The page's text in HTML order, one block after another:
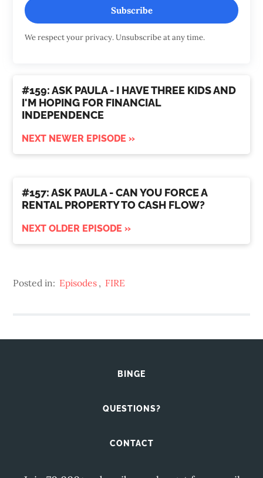
Subscribe
We respect your privacy. Unsubscribe at any time.
#159: ASK PAULA - I HAVE THREE KIDS AND
I'M HOPING FOR FINANCIAL
INDEPENDENCE
NEXT NEWER EPISODE »
#157: ASK PAULA - CAN YOU FORCE A
RENTAL PROPERTY TO CASH FLOW?
NEXT OLDER EPISODE »
Posted in: Episodes , FIRE
BINGE
QUESTIONS?
CONTACT